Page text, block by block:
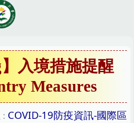
入境措施提醒
Measures
: COVID-19防疫資訊-國際區